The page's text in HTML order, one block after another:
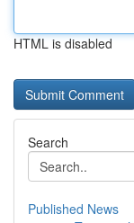
HTML is disabled
Search
Published News